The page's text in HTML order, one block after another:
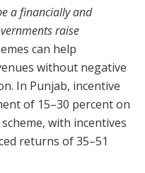
a financially and
raise
can help
without negative
In Punjab, incentive
of 15–30 percent on
with incentives
returns of 35–51